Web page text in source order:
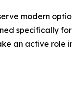
modern
specifically
an active role